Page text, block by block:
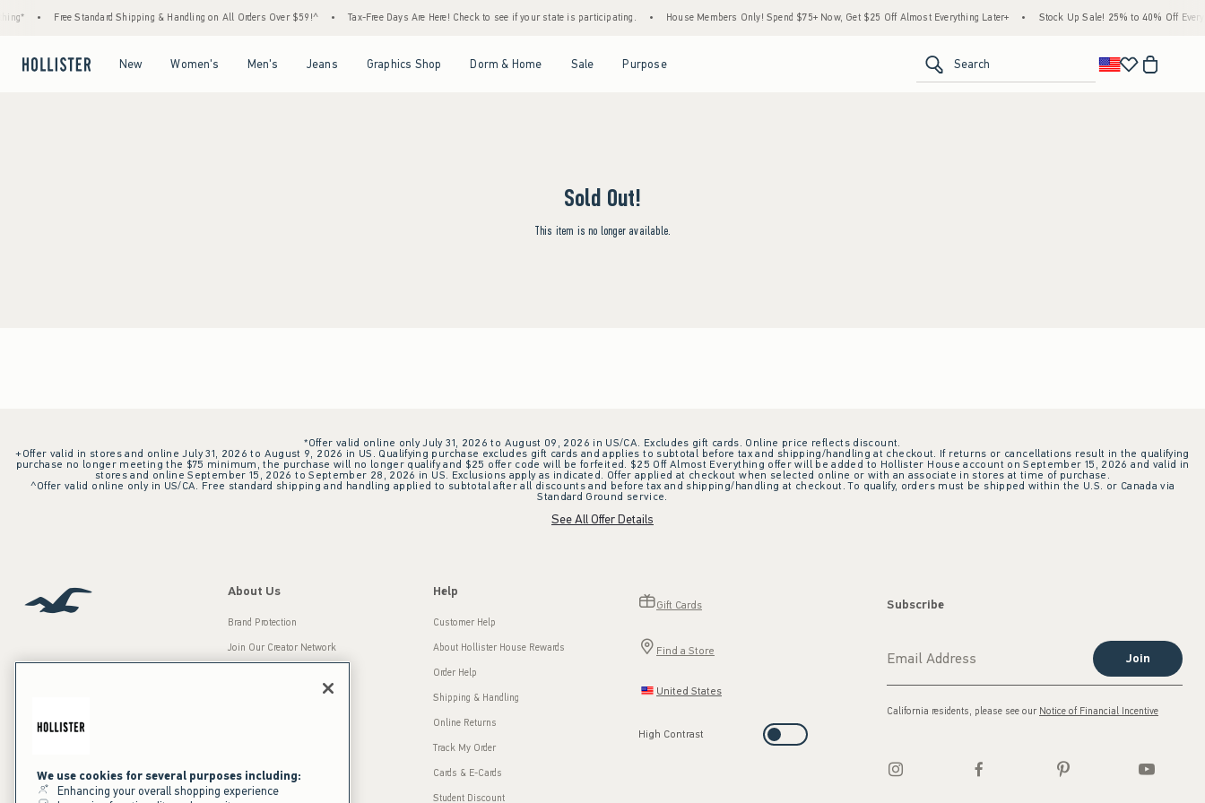
Free Standard Shipping & Handling on All Orders Over $59!^ Tax-Free Days Are Here! Check to see if your state is participating. House Members Only! Spend $75+ Now, Get $25 Off Almost Everything Later+ Stock Up Sale! 25% to 40% Off
New Women's Men's Jeans Graphics Shop Dorm & Home Sale Purpose Search
Sold Out!
This item is no longer available.
*Offer valid online only July 31, 2026 to August 09, 2026 in US/CA. Excludes gift cards. Online price reflects discount.
+Offer valid in stores and online July 31, 2026 to August 9, 2026 in US. Qualifying purchase excludes gift cards and applies to subtotal before tax and shipping/handling at checkout. If returns or cancellations result in the qualifying
purchase no longer meeting the $75 minimum, the purchase will no longer qualify and $25 offer code will be forfeited. $25 Off Almost Everything offer will be added to Hollister House account on September 15, 2026 and valid in
stores and online September 15, 2026 to September 28, 2026 in US. Exclusions apply as indicated. Offer applied at checkout when selected online or with an associate in stores at time of purchase.
^Offer valid online only in US/CA. Free standard shipping and handling applied to subtotal after all discounts and before tax and shipping/handling at checkout. To qualify, orders must be shipped within the U.S. or Canada via
Standard Ground service.
See All Offer Details
Our Brands
About Us
Brand Protection
Join Our Creator Network
Press Room
Sustainability
Help
Customer Help
About Hollister House Rewards
Order Help
Shipping & Handling
Online Returns
Track My Order
Cards & E-Cards
Student Discount
Gift Cards
Find a Store
United States
High Contrast
Subscribe
Join
California residents, please see our Notice of Financial Incentive
We use cookies for several purposes including:
Enhancing your overall shopping experience